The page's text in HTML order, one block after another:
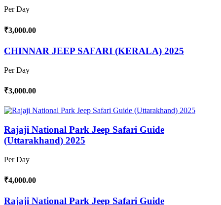
Per Day
₹3,000.00
CHINNAR JEEP SAFARI (KERALA) 2025
Per Day
₹3,000.00
Rajaji National Park Jeep Safari Guide
(Uttarakhand) 2025
Per Day
₹4,000.00
Rajaji National Park Jeep Safari Guide